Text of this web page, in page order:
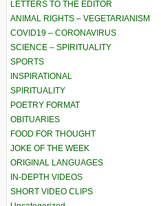
LETTERS TO THE EDITOR
ANIMAL RIGHTS – VEGETARIANISM
COVID19 – CORONAVIRUS
SCIENCE – SPIRITUALITY
SPORTS
INSPIRATIONAL
SPIRITUALITY
POETRY FORMAT
OBITUARIES
FOOD FOR THOUGHT
JOKE OF THE WEEK
ORIGINAL LANGUAGES
IN-DEPTH VIDEOS
SHORT VIDEO CLIPS